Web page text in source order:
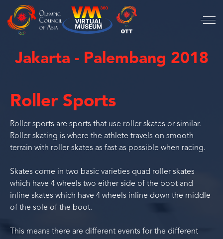
Jakarta - Palembang 2018
Roller Sports
Roller sports are sports that use roller skates or similar.
Roller skating is where the athlete travels on smooth
terrain with roller skates as fast as possible when racing.
Skates come in two basic varieties quad roller skates
which have 4 wheels two either side of the boot and
inline skates which have 4 wheels inline down the middle
of the sole of the boot.
This means there are different events for the different